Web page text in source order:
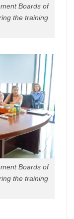
Boards of
the training
Boards of
the training